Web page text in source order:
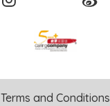
Terms and Conditions